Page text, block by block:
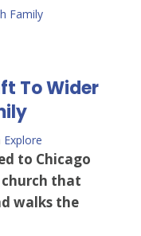
To Wider
Explore
to Chicago
that
walks the